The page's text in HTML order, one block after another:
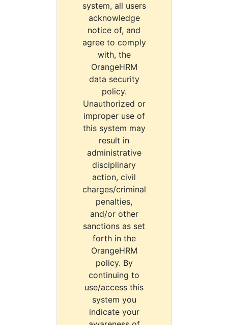
system, all users
acknowledge
notice of, and
agree to comply
with, the
OrangeHRM
data security
policy.
Unauthorized or
improper use of
this system may
result in
administrative
disciplinary
action, civil
charges/criminal
penalties,
and/or other
sanctions as set
forth in the
OrangeHRM
policy. By
continuing to
use/access this
system you
indicate your